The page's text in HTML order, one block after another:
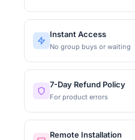
Instant Access
No group buys or waiting
7-Day Refund Policy
For product errors
Remote Installation